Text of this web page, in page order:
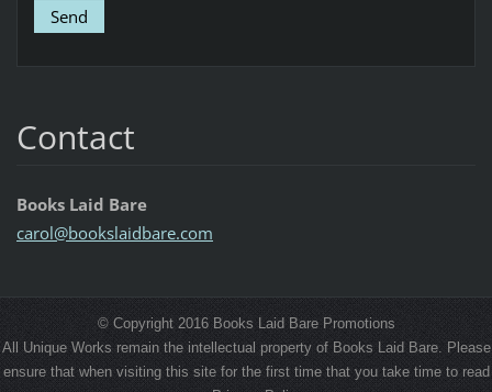
Contact
Books Laid Bare
carol@bookslaidbare.com
© Copyright 2016 Books Laid Bare Promotions
All Unique Works remain the intellectual property of Books Laid Bare. Please
ensure that when visiting this site for the first time that you take time to read